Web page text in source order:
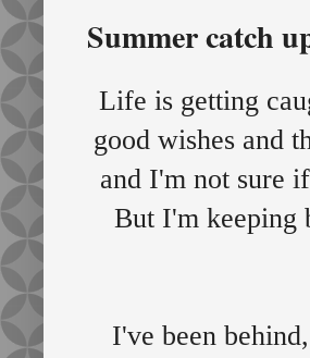
Summer catch
Life is getting
good wishes and
and I'm not sure
But I'm keeping
I've been